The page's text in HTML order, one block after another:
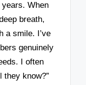
years. When
breath,
a smile. I’ve
genuinely
I often
they know?”